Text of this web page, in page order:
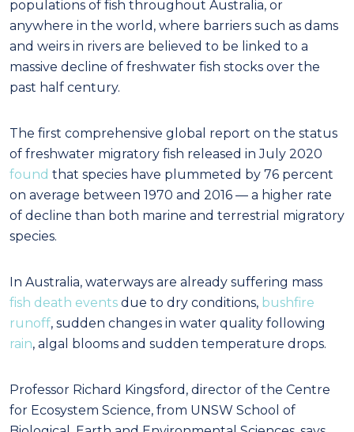
populations of fish throughout Australia, or
anywhere in the world, where barriers such as dams
and weirs in rivers are believed to be linked to a
massive decline of freshwater fish stocks over the
past half century.
The first comprehensive global report on the status
of freshwater migratory fish released in July 2020
found that species have plummeted by 76 percent
on average between 1970 and 2016 — a higher rate
of decline than both marine and terrestrial migratory
species.
In Australia, waterways are already suffering mass
fish death events due to dry conditions, bushfire
runoff, sudden changes in water quality following
rain, algal blooms and sudden temperature drops.
Professor Richard Kingsford, director of the Centre
for Ecosystem Science, from UNSW School of